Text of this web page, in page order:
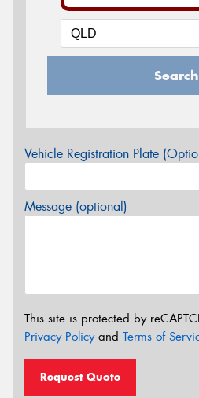
Search
Vehicle Registration Plate
Message (optional)
This site is protected by
Privacy Policyand Terms of
Request Quote